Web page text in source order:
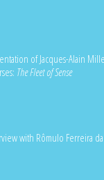
of Jacques-Alain
The Fleet of Sense
with Rômulo Ferreira